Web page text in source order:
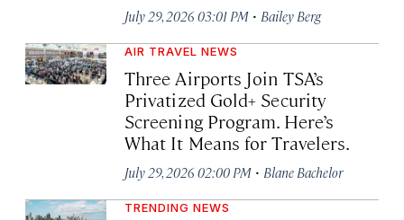
July 29, 2026 03:01 PM · Bailey Berg
AIR TRAVEL NEWS
Three Airports Join TSA’s
Privatized Gold+ Security
Screening Program. Here’s
What It Means for Travelers.
July 29, 2026 02:00 PM · Blane Bachelor
TRENDING NEWS